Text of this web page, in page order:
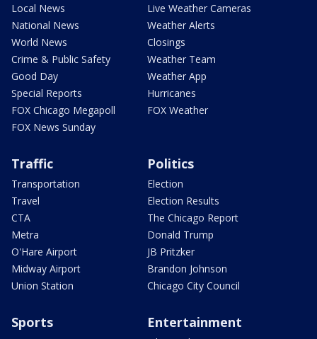
Local News
National News
World News
Crime & Public Safety
Good Day
Special Reports
FOX Chicago Megapoll
FOX News Sunday
Live Weather Cameras
Weather Alerts
Closings
Weather Team
Weather App
Hurricanes
FOX Weather
Traffic
Transportation
Travel
CTA
Metra
O'Hare Airport
Midway Airport
Union Station
Politics
Election
Election Results
The Chicago Report
Donald Trump
JB Pritzker
Brandon Johnson
Chicago City Council
Sports Entertainment